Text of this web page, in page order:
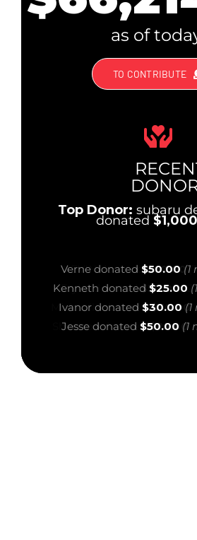
as of
TO CONTRIBUTE
Top Donor: subaru
donated
Verne donated $50.00 (1
Kenneth donated $25.00
Ivanor donated $30.00
Jesse donated $50.00 (1
Anonymous Supporter
month ago)
Galy donated$25.00 (1
Melissa donated$20.00
Ziad donated$500.00 (1